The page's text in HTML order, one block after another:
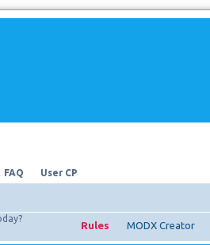
FAQ User CP
Rules MODX Creator